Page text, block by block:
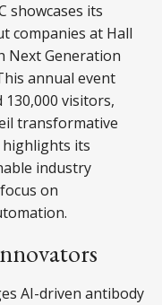
showcases its
companies at Hall
Next Generation
annual event
visitors,
transformative
highlights its
industry
on
AI-driven antibody